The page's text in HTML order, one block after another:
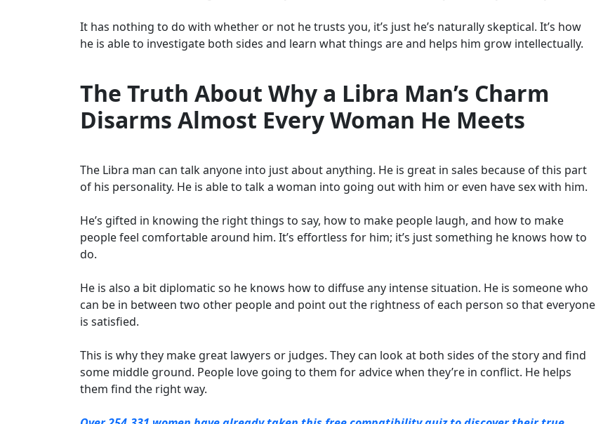
It has nothing to do with whether or not he trusts you, it’s just he’s naturally skeptical. It’s how
he is able to investigate both sides and learn what things are and helps him grow intellectually.
The Truth About Why a Libra Man’s Charm
Disarms Almost Every Woman He Meets
The Libra man can talk anyone into just about anything. He is great in sales because of this part
of his personality. He is able to talk a woman into going out with him or even have sex with him.
He’s gifted in knowing the right things to say, how to make people laugh, and how to make
people feel comfortable around him. It’s effortless for him; it’s just something he knows how to
do.
He is also a bit diplomatic so he knows how to diffuse any intense situation. He is someone who
can be in between two other people and point out the rightness of each person so that everyone
is satisfied.
This is why they make great lawyers or judges. They can look at both sides of the story and find
some middle ground. People love going to them for advice when they’re in conflict. He helps
them find the right way.